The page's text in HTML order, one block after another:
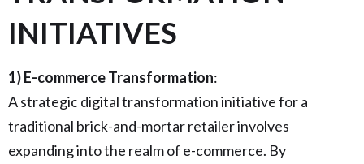
INITIATIVES
1) E-commerce Transformation:
A strategic digital transformation initiative for a
traditional brick-and-mortar retailer involves
expanding into the realm of e-commerce. By